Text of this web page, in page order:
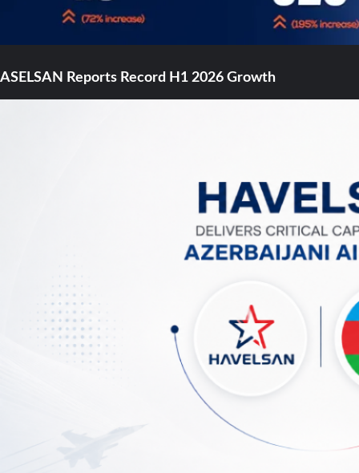
ASELSAN Reports Record H1 2026 Growth